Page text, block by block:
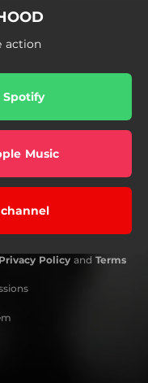
action
Spotify
Music
Privacy Policy and Terms